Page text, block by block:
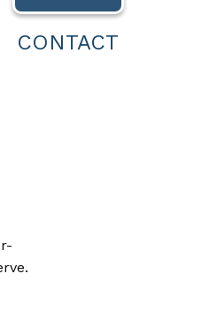
CONTACT